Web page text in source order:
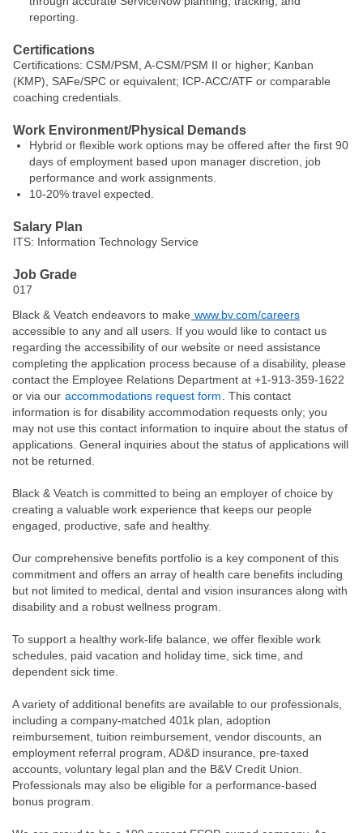
reporting.
Certifications
Certifications: CSM/PSM, A-CSM/PSM II or higher; Kanban
(KMP), SAFe/SPC or equivalent; ICP-ACC/ATF or comparable
coaching credentials.
Work Environment/Physical Demands
Hybrid or flexible work options may be offered after the first 90
days of employment based upon manager discretion, job
performance and work assignments.
10-20% travel expected.
Salary Plan
ITS: Information Technology Service
Job Grade
017
Black & Veatch endeavors to make www.bv.com/careers
accessible to any and all users. If you would like to contact us
regarding the accessibility of our website or need assistance
completing the application process because of a disability, please
contact the Employee Relations Department at +1-913-359-1622
or via our accommodations request form
. This contact
information is for disability accommodation requests only; you
may not use this contact information to inquire about the status of
applications. General inquiries about the status of applications will
not be returned.
Black & Veatch is committed to being an employer of choice by
creating a valuable work experience that keeps our people
engaged, productive, safe and healthy.
Our comprehensive benefits portfolio is a key component of this
commitment and offers an array of health care benefits including
but not limited to medical, dental and vision insurances along with
disability and a robust wellness program.
To support a healthy work-life balance, we offer flexible work
schedules, paid vacation and holiday time, sick time, and
dependent sick time.
A variety of additional benefits are available to our professionals,
including a company-matched 401k plan, adoption
reimbursement, tuition reimbursement, vendor discounts, an
employment referral program, AD&D insurance, pre-taxed
accounts, voluntary legal plan and the B&V Credit Union.
Professionals may also be eligible for a performance-based
bonus program.